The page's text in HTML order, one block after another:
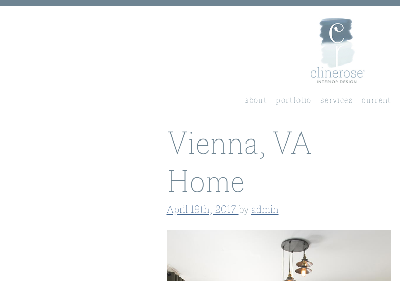
about portfolio services current
Vienna, VA
Home
April 19th, 2017 by admin